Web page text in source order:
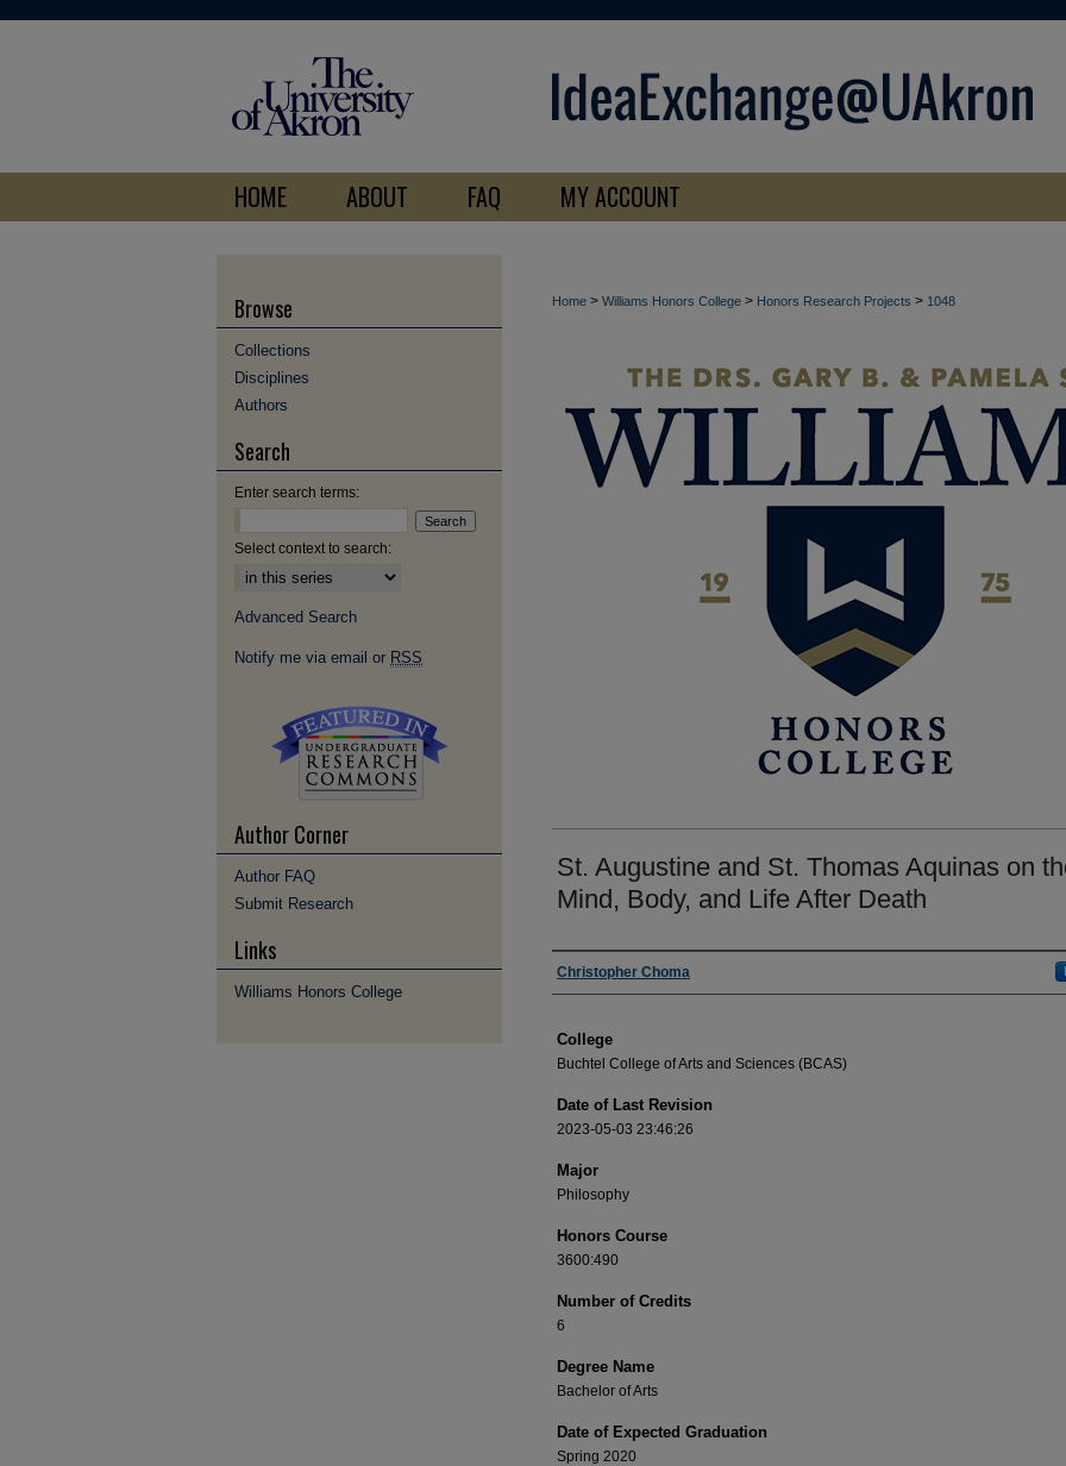
HOME ABOUT FAQ MY ACCOUNT
Home > Williams Honors College > Honors Research Projects > 1048
St. Augustine and St. Thomas Aquinas on
Mind, Body, and Life After Death
Author
Christopher Choma
College
Buchtel College of Arts and Sciences (BCAS)
Date of Last Revision
2023-05-03 23:46:26
Major
Philosophy
Honors Course
3600:490
Number of Credits
6
Degree Name
Bachelor of Arts
Date of Expected Graduation
Spring 2020
Browse
Collections
Disciplines
Authors
Search
Enter search terms:
Select context to search:
Advanced Search
Notify me via email or RSS
Author Corner
Author FAQ
Submit Research
Links
Williams Honors College